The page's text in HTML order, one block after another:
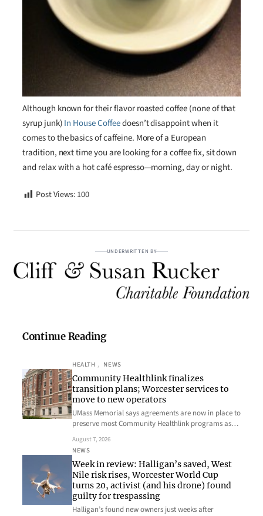
Although known for their flavor roasted coffee (none of that
syrup junk)In House Coffeedoesn’t disappoint when it
comes to the basics of caffeine. More of a European
tradition, next time you are looking for a coffee fix, sit down
and relax with a hot café espresso—morning, day or night.
Post Views:100
UNDERWRITTEN BY
Continue Reading
HEALTH , NEWS
Community Healthlink finalizes
transition plans; Worcester services to
move to new operators
UMass Memorial says agreements are now in place to
preserve most Community Healthlink programs as…
August 7, 2026
NEWS
Week in review: Halligan’s saved, West
Nile risk rises, Worcester World Cup
turns 20, activist (and his drone) found
guilty for trespassing
Halligan’s found new owners just weeks after